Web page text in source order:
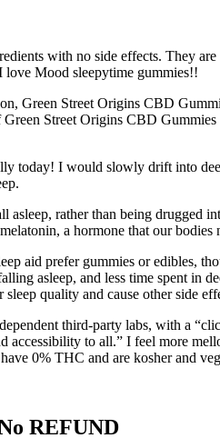
with no side effects. They
love Mood sleepytime gummies!!
Green Street Origins CBD
Street Origins CBD
today! I would slowly drift into
rather than being drugged
a hormone that our
aid prefer gummies or edibles,
asleep, and less time spent
quality and cause other side
third-party labs, with a
to all.” I feel more
0% THC and are kosher and
REFUND